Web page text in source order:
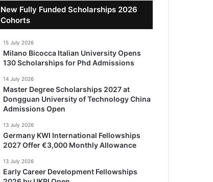
New Fully Funded Scholarships 2026
Cohorts
15 July 2026
Milano Bicocca Italian University Opens
130 Scholarships for Phd Admissions
14 July 2026
Master Degree Scholarships 2027 at
Dongguan University of Technology China
Admissions Open
13 July 2026
Germany KWI International Fellowships
2027 Offer €3,000 Monthly Allowance
13 July 2026
Early Career Development Fellowships